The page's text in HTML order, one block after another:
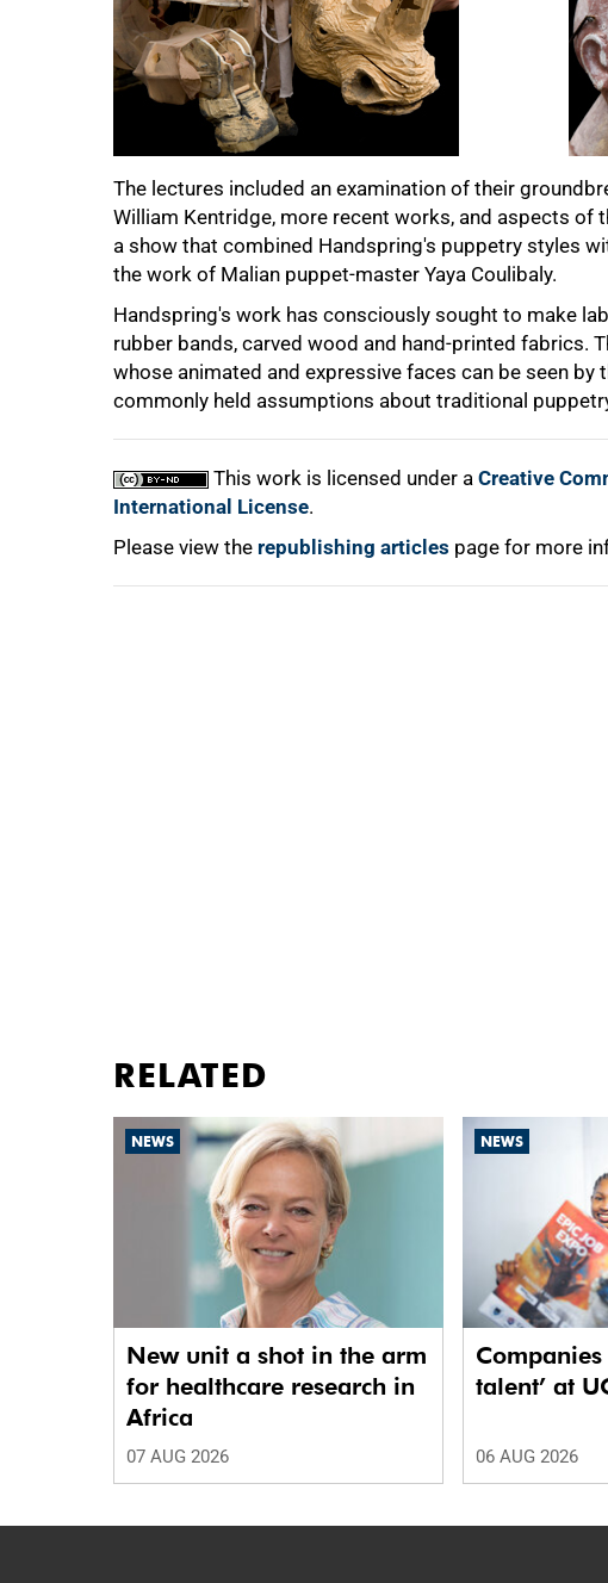
The lectures included an examination of their
William Kentridge, more recent works, and aspects of
a show that combined Handspring's puppetry styles
the work of Malian puppet-master Yaya Coulibaly.
Handspring's work has consciously sought to make
rubber bands, carved wood and hand-printed fabrics.
whose animated and expressive faces can be seen by
commonly held assumptions about traditional
This work is licensed under a Creative
International License.
Please view the republishing articles page for more
75%
100%
RELATED
NEWS
New unit a shot in the arm
for healthcare research in
Africa
07 AUG 2026
NEWS
Companies
talent’ at
06 AUG 2026